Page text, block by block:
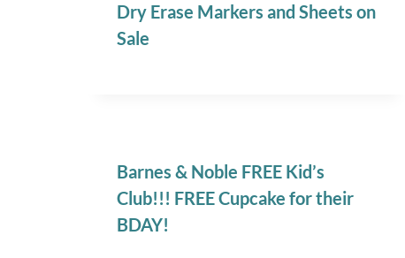
Dry Erase Markers and Sheets on
Sale
Barnes & Noble FREE Kid’s
Club!!! FREE Cupcake for their
BDAY!